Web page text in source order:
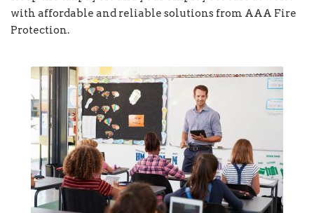
with affordable and reliable solutions from AAA Fire
Protection.